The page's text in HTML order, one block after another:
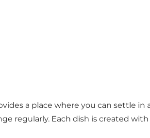
a place where you can settle in
regularly. Each dish is created